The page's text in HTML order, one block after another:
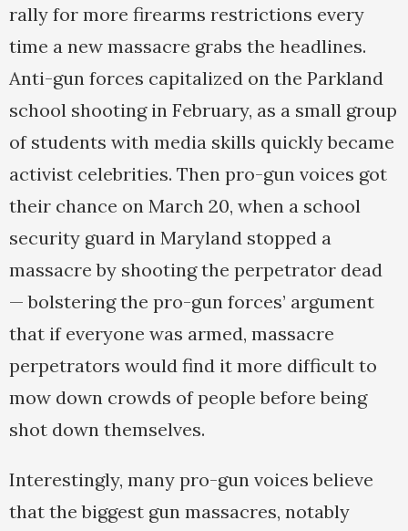
rally for more firearms restrictions every
time a new massacre grabs the headlines.
Anti-gun forces capitalized on the Parkland
school shooting in February, as a small group
of students with media skills quickly became
activist celebrities. Then pro-gun voices got
their chance on March 20, when a school
security guard in Maryland stopped a
massacre by shooting the perpetrator dead
— bolstering the pro-gun forces’ argument
that if everyone was armed, massacre
perpetrators would find it more difficult to
mow down crowds of people before being
shot down themselves.
Interestingly, many pro-gun voices believe
that the biggest gun massacres, notably